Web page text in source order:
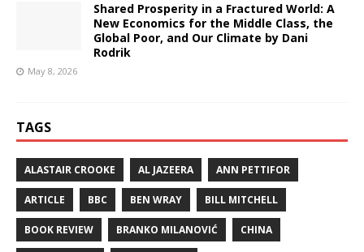
Shared Prosperity in a Fractured World: A
New Economics for the Middle Class, the
Global Poor, and Our Climate by Dani
Rodrik
May 8, 2026
TAGS
ALASTAIR CROOKE AL JAZEERA ANN PETTIFOR
ARTICLE BBC BEN WRAY BILL MITCHELL
BOOK REVIEW BRANKO MILANOVIĆ CHINA